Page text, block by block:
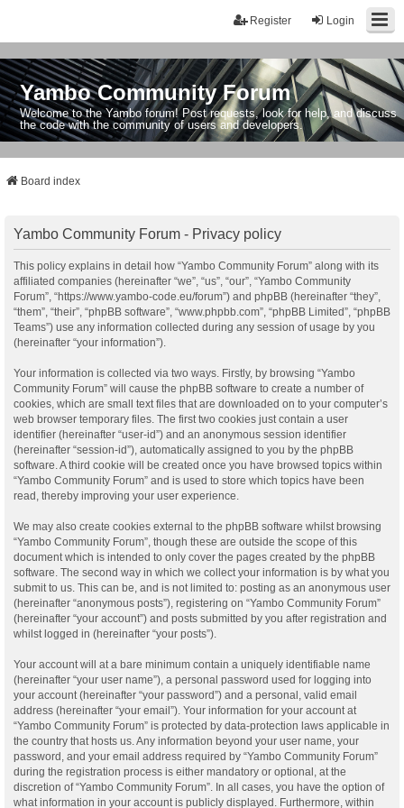
Login
Register
Yambo Community Forum
Welcome to the Yambo forum! Post requests, look for help, and discuss
the code with the community of users and developers.
Board index
Yambo Community Forum - Privacy policy
This policy explains in detail how “Yambo Community Forum” along with its
affiliated companies (hereinafter “we”, “us”, “our”, “Yambo Community
Forum”, “https://www.yambo-code.eu/forum”) and phpBB (hereinafter “they”,
“them”, “their”, “phpBB software”, “www.phpbb.com”, “phpBB Limited”, “phpBB
Teams”) use any information collected during any session of usage by you
(hereinafter “your information”).
Your information is collected via two ways. Firstly, by browsing “Yambo
Community Forum” will cause the phpBB software to create a number of
cookies, which are small text files that are downloaded on to your computer’s
web browser temporary files. The first two cookies just contain a user
identifier (hereinafter “user-id”) and an anonymous session identifier
(hereinafter “session-id”), automatically assigned to you by the phpBB
software. A third cookie will be created once you have browsed topics within
“Yambo Community Forum” and is used to store which topics have been
read, thereby improving your user experience.
We may also create cookies external to the phpBB software whilst browsing
“Yambo Community Forum”, though these are outside the scope of this
document which is intended to only cover the pages created by the phpBB
software. The second way in which we collect your information is by what you
submit to us. This can be, and is not limited to: posting as an anonymous user
(hereinafter “anonymous posts”), registering on “Yambo Community Forum”
(hereinafter “your account”) and posts submitted by you after registration and
whilst logged in (hereinafter “your posts”).
Your account will at a bare minimum contain a uniquely identifiable name
(hereinafter “your user name”), a personal password used for logging into
your account (hereinafter “your password”) and a personal, valid email
address (hereinafter “your email”). Your information for your account at
“Yambo Community Forum” is protected by data-protection laws applicable in
the country that hosts us. Any information beyond your user name, your
password, and your email address required by “Yambo Community Forum”
during the registration process is either mandatory or optional, at the
discretion of “Yambo Community Forum”. In all cases, you have the option of
what information in your account is publicly displayed. Furthermore, within